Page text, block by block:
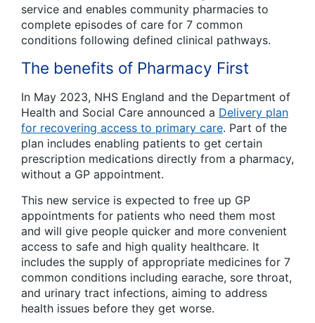
service and enables community pharmacies to
complete episodes of care for 7 common
conditions following defined clinical pathways.
The benefits of Pharmacy First
In May 2023, NHS England and the Department of
Health and Social Care announced a Delivery plan
for recovering access to primary care. Part of the
plan includes enabling patients to get certain
prescription medications directly from a pharmacy,
without a GP appointment.
This new service is expected to free up GP
appointments for patients who need them most
and will give people quicker and more convenient
access to safe and high quality healthcare. It
includes the supply of appropriate medicines for 7
common conditions including earache, sore throat,
and urinary tract infections, aiming to address
health issues before they get worse.